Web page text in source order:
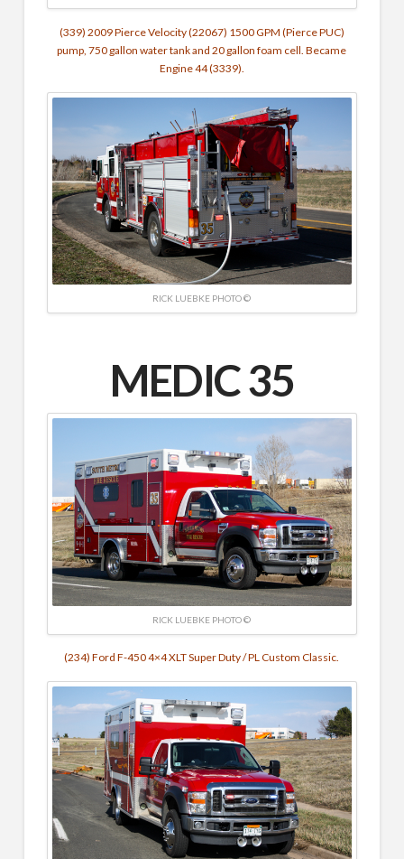
(339) 2009 Pierce Velocity (22067) 1500 GPM (Pierce PUC)
pump, 750 gallon water tank and 20 gallon foam cell. Became
Engine 44 (3339).
RICK LUEBKE PHOTO ©
MEDIC 35
RICK LUEBKE PHOTO ©
(234) Ford F-450 4×4 XLT Super Duty / PL Custom Classic.